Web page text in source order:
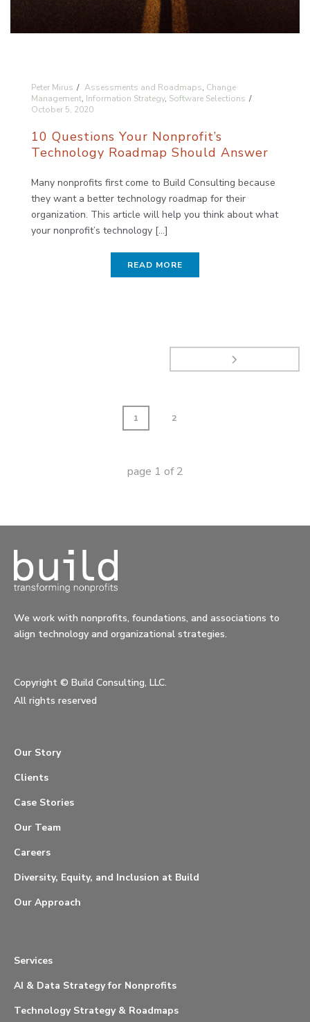
Peter Mirus Assessments and Roadmaps, Change
Management, Information Strategy, Software Selections
October 5, 2020
10 Questions Your Nonprofit’s
Technology Roadmap Should Answer
Many nonprofits first come to Build Consulting because
they want a better technology roadmap for their
organization. This article will help you think about what
your nonprofit’s technology [...]
READ MORE
1 2
page 1 of2
We work with nonprofits, foundations, and associations to
align technology and organizational strategies.
Copyright © Build Consulting, LLC.
All rights reserved
Our Story
Clients
Case Stories
Our Team
Careers
Diversity, Equity, and Inclusion at Build
Our Approach
Services
AI & Data Strategy for Nonprofits
Technology Strategy & Roadmaps